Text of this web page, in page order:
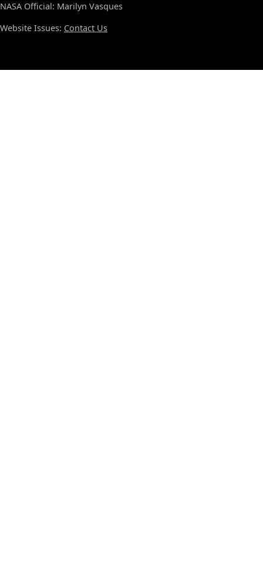
NASA Official: Marilyn Vasques
Website Issues: Contact Us